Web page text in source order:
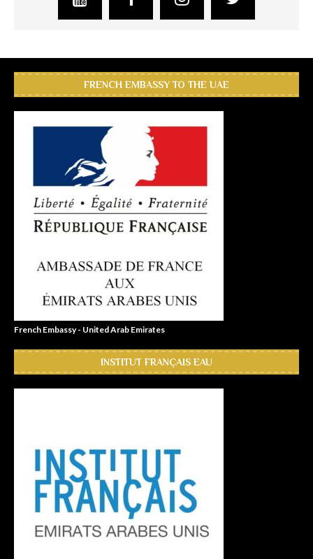
FRENCH EMBASSY TO THE UAE
French Embassy - United Arab Emirates
INSTITUT FRANÇAIS EAU